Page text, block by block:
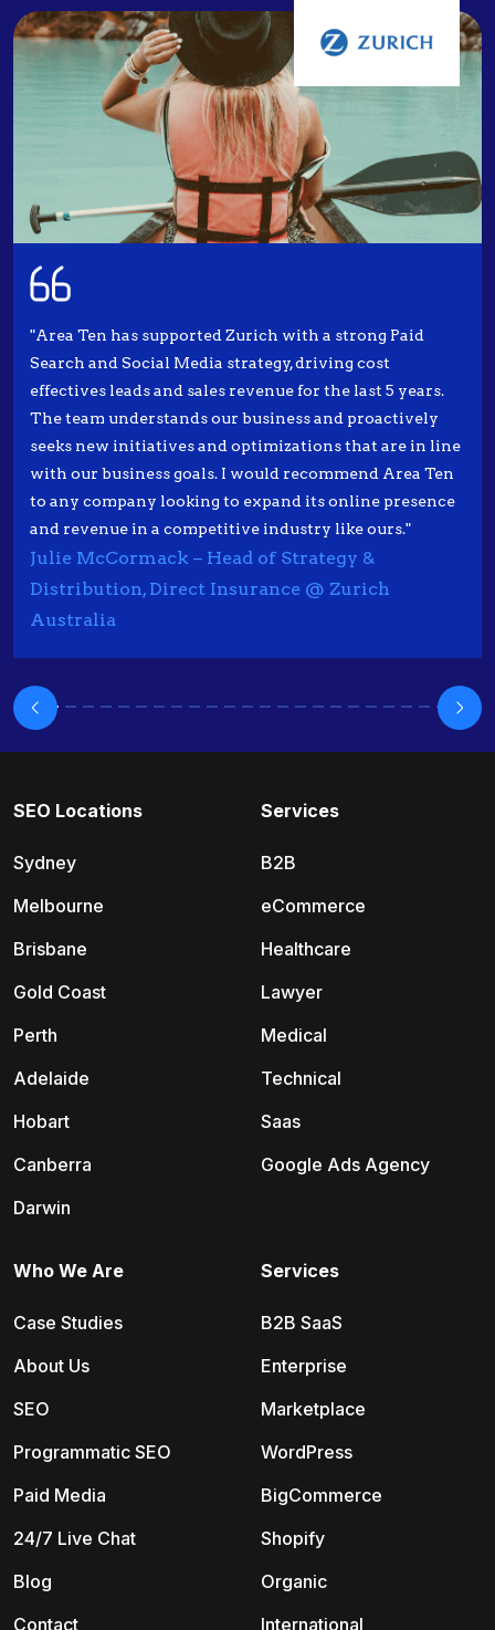
"Area Ten has supported Zurich with a strong Paid
Search and Social Media strategy, driving cost
effectives leads and sales revenue for the last 5 years.
The team understands our business and proactively
seeks new initiatives and optimizations that are in line
with our business goals. I would recommend Area Ten
to any company looking to expand its online presence
and revenue in a competitive industry like ours."
Julie McCormack – Head of Strategy &
Distribution, Direct Insurance @ Zurich
Australia
SEO Locations
Sydney
Melbourne
Brisbane
Gold Coast
Perth
Adelaide
Hobart
Canberra
Darwin
Services
B2B
eCommerce
Healthcare
Lawyer
Medical
Technical
Saas
Google Ads Agency
Services
B2B SaaS
Enterprise
Marketplace
WordPress
BigCommerce
Shopify
Organic
International
Who We Are
Case Studies
About Us
SEO
Programmatic SEO
Paid Media
24/7 Live Chat
Blog
Contact